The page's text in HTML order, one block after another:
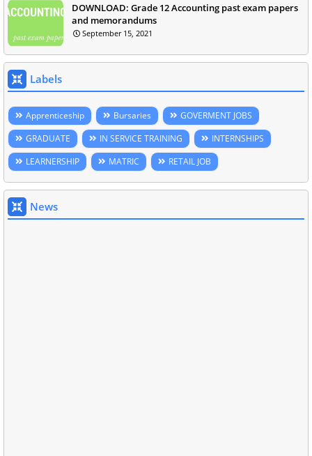
DOWNLOAD: Grade 12 Accounting past exam papers
and memorandums
September 15, 2021
Labels
Apprenticeship Bursaries
GOVERMENT JOBS
GRADUATE
IN SERVICE TRAINING
INTERNSHIPS
LEARNERSHIP
MATRIC RETAIL JOB
News